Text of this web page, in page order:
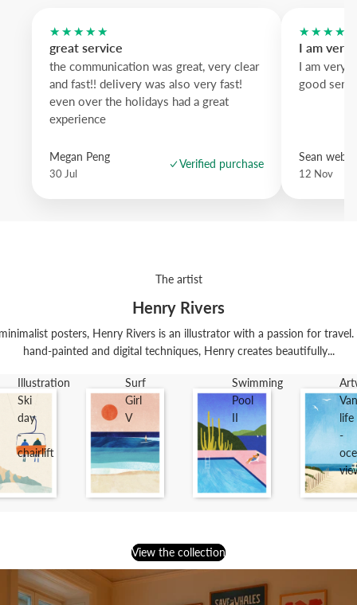
★★★★★
great service
the communication was great, very clear
and fast!! delivery was also very fast!
even over the holidays had a great
experience
Megan Peng
30 Jul
Verified purchase
I am very
I am very
good
Sean
12 Nov
The artist
Henry Rivers
posters, Henry Rivers is an illustrator with a passion for
hand-painted and digital techniques, Henry creates beautifully...
Illustration
Ski
day
-
chairlift
Surf
Girl
V
Swimming
Pool
II
Van
life
-
View the collection